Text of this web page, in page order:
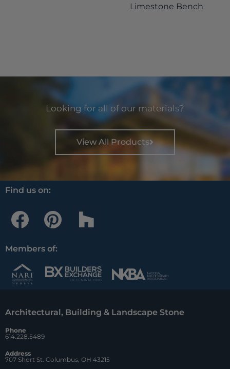
Limestone Bench
Looking for all of our materials?
View All Products
Find us on:
F
a
c
e
b
o
o
k
P
i
n
t
r
e
t
H
o
z
z
Members of:
Architectural, Building & Landscape Stone
Phone
614.228.5489
Address
707 Short St. Columbus, OH 43215